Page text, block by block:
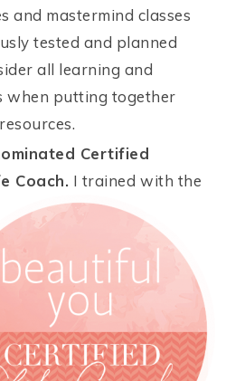
and mastermind classes
tested and planned
all learning and
when putting together
Certified
Coach. I trained with the